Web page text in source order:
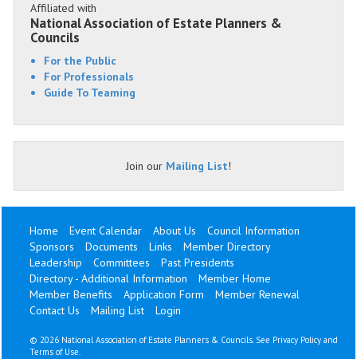
Affiliated with
National Association of Estate Planners &
Councils
For the Public
For Professionals
Guide To Teaming
Join our Mailing List!
Home Event Calendar About Us
Council Information
Sponsors
Documents Links
Member Directory
Leadership
Committees
Past Presidents
Directory - Additional Information
Member Home
Member Benefits
Application Form
Member Renewal
Contact Us
Mailing List Login
© 2026 National Association of Estate Planners & Councils. See Privacy Policy and
Terms of Use.